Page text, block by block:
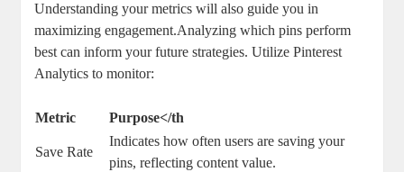
Understanding your metrics will also guide you in
maximizing engagement.Analyzing which pins perform
best can inform your future strategies. Utilize Pinterest
Analytics to monitor:
Metric Purpose</th
Save Rate
Indicates how often users are saving your
pins, reflecting content value.